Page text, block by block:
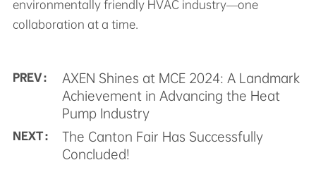
environmentally friendly HVAC industry—one
collaboration at a time.
PREV :
AXEN Shines at MCE 2024: A Landmark
Achievement in Advancing the Heat
Pump Industry
NEXT :
The Canton Fair Has Successfully
Concluded!